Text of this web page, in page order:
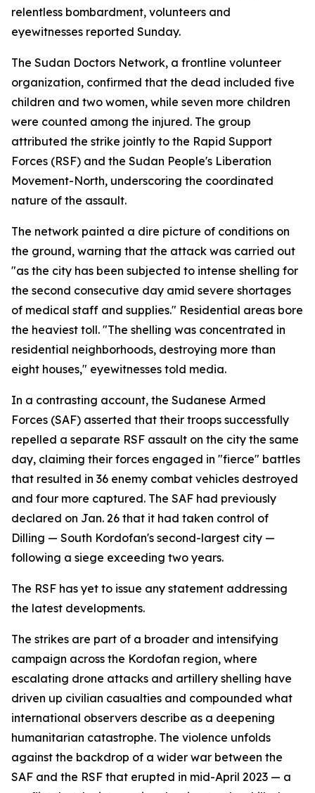
relentless bombardment, volunteers and
eyewitnesses reported Sunday.
The Sudan Doctors Network, a frontline volunteer
organization, confirmed that the dead included five
children and two women, while seven more children
were counted among the injured. The group
attributed the strike jointly to the Rapid Support
Forces (RSF) and the Sudan People's Liberation
Movement-North, underscoring the coordinated
nature of the assault.
The network painted a dire picture of conditions on
the ground, warning that the attack was carried out
"as the city has been subjected to intense shelling for
the second consecutive day amid severe shortages
of medical staff and supplies." Residential areas bore
the heaviest toll. "The shelling was concentrated in
residential neighborhoods, destroying more than
eight houses," eyewitnesses told media.
In a contrasting account, the Sudanese Armed
Forces (SAF) asserted that their troops successfully
repelled a separate RSF assault on the city the same
day, claiming their forces engaged in "fierce" battles
that resulted in 36 enemy combat vehicles destroyed
and four more captured. The SAF had previously
declared on Jan. 26 that it had taken control of
Dilling — South Kordofan's second-largest city —
following a siege exceeding two years.
The RSF has yet to issue any statement addressing
the latest developments.
The strikes are part of a broader and intensifying
campaign across the Kordofan region, where
escalating drone attacks and artillery shelling have
driven up civilian casualties and compounded what
international observers describe as a deepening
humanitarian catastrophe. The violence unfolds
against the backdrop of a wider war between the
SAF and the RSF that erupted in mid-April 2023 — a